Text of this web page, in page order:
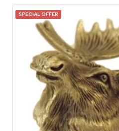
SPECIAL OFFER